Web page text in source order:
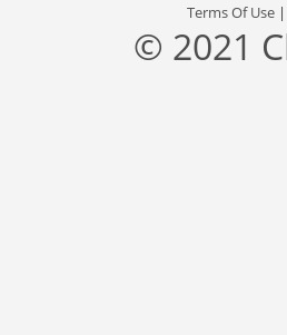
Terms Of Use
© 2021